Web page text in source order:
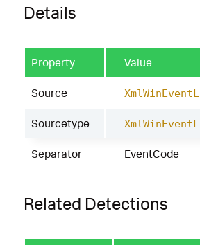
Details
Property Value
Source
Sourcetype
Separator EventCode
Related Detections